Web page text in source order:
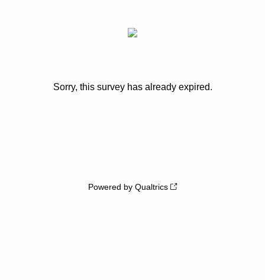
Sorry, this survey has already expired.
Powered by Qualtrics